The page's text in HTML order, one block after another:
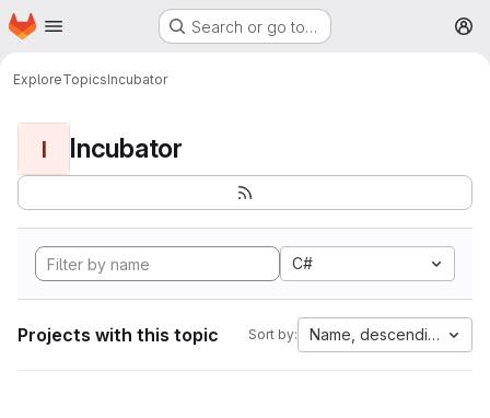
Skip to main content
Homepage Search or go to…
ExploreTopicsIncubator
I Incubator
C#
Projects with this topic Sort by: Name, descending